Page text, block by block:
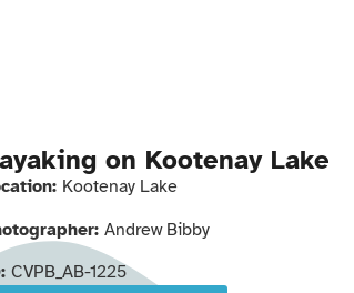
on Kootenay Lake
Kootenay Lake
Andrew Bibby
CVPB_AB-1225